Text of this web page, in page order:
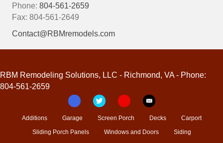
Phone: 804-561-2659
Fax: 804-561-2649
Contact@RBMremodels.com
RBM Remodeling Solutions, LLC - Richmond, VA - Phone:
804-561-2659
Additions Garage Screen Porch Decks
Carport
Sliding Porch Panels
Windows and Doors
Siding